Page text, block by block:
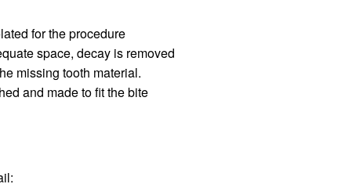
for the procedure
space, decay is removed
missing tooth material.
and made to fit the bite